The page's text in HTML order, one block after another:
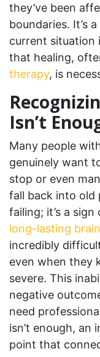
they’ve been
boundaries. It’s
current situation
that healing,
therapy, is
Isn’t
Many people
genuinely want
stop or even
fall back into old
failing; it’s a
long-lasting
incredibly
even when they
severe. This
negative
need
isn’t enough,
point that